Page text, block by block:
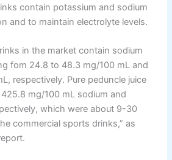
contain potassium and sodium
and to maintain electrolyte levels.
in the market contain sodium
fom 24.8 to 48.3 mg/100 mL and
respectively. Pure peduncle juice
mg/100 mL sodium and
which were about 9-30
commercial sports drinks,” as